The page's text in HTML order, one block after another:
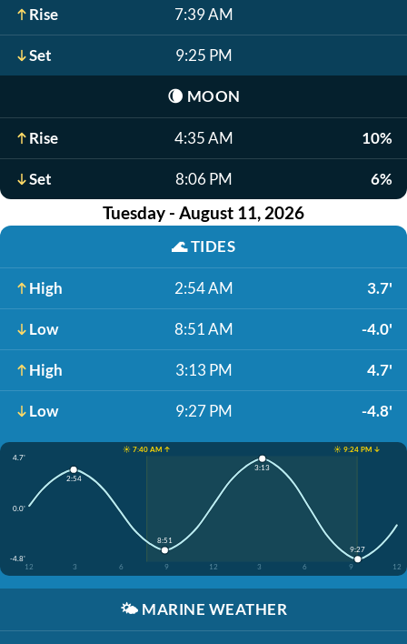
Rise 7:39 AM
Set 9:25 PM
🌘 MOON
Rise 4:35 AM 10%
Set 8:06 PM 6%
Tuesday - August 11, 2026
🌊TIDES
High 2:54 AM 3.7'
Low 8:51 AM -4.0'
High 3:13 PM 4.7'
Low 9:27 PM -4.8'
☀️ 7:40 AM ↑
☀️ 9:24 PM ↓
4.7'
0.0'
-4.8'
12
3 6 9 12 3 6 9 12
2:54
8:51
3:13
9:27
🌤️ MARINE WEATHER